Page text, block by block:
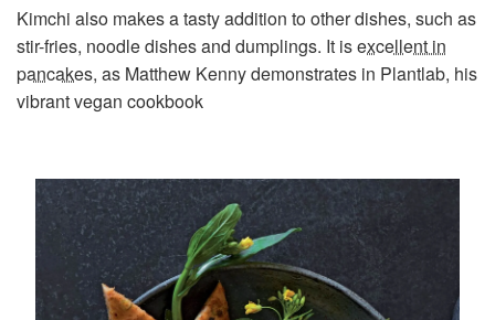
Kimchi also makes a tasty addition to other dishes, such as
stir-fries, noodle dishes and dumplings. It isexcellent in
pancakes, as Matthew Kenny demonstrates in Plantlab, his
vibrant vegan cookbook